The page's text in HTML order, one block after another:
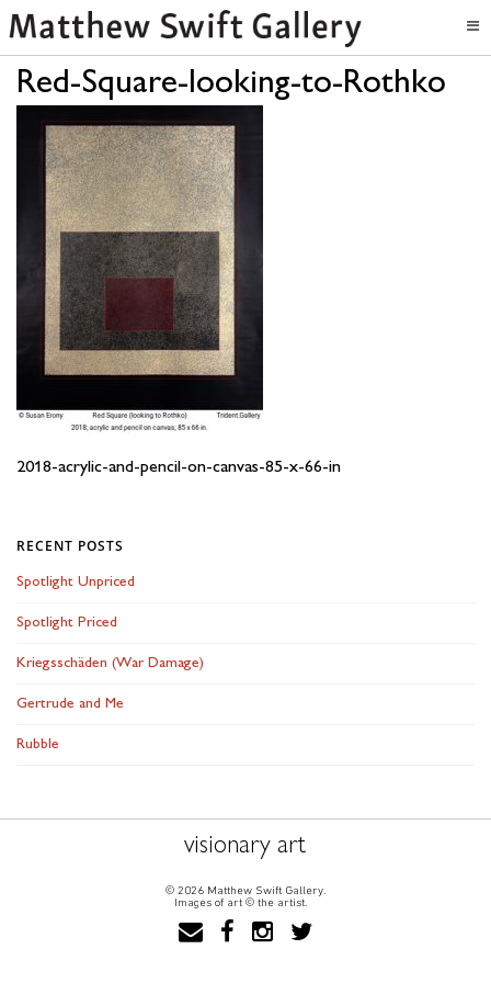
Red-Square-looking-to-Rothko
2018-acrylic-and-pencil-on-canvas-85-x-66-in
RECENT POSTS
Spotlight Unpriced
Spotlight Priced
Kriegsschäden (War Damage)
Gertrude and Me
Rubble
visionary art
© 2026 Matthew Swift Gallery.
Images of art © the artist.